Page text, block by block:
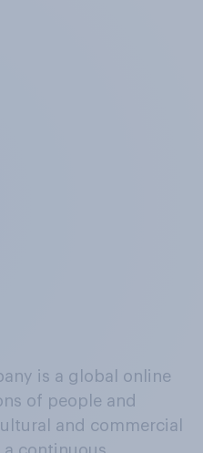
is a global online
of people and
and commercial